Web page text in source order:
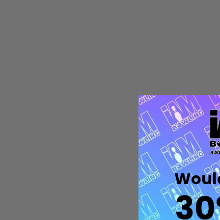
DECREASE QUANTITY OF
INCREASE QUANTITY OF
OPTIONS